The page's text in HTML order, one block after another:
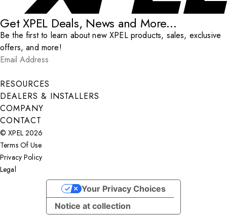
Get XPEL Deals, News and More...
Be the first to learn about new XPEL products, sales, exclusive
offers, and more!
Email Address
Submit
RESOURCES
DEALERS & INSTALLERS
COMPANY
CONTACT
© XPEL 2026
Terms Of Use
Privacy Policy
Legal
Notice at collection
Your Privacy Choices